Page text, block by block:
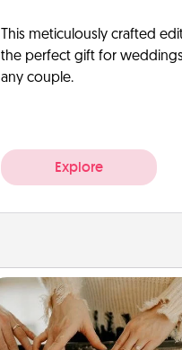
This meticulously crafted
the perfect gift for
any couple.
Explore
Date at Home